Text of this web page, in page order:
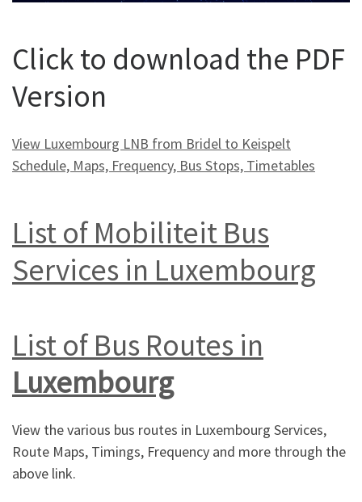
Click to download the PDF
Version
View Luxembourg LNB from Bridel to Keispelt
Schedule, Maps, Frequency, Bus Stops, Timetables
List of Mobiliteit Bus
Services in Luxembourg
List of Bus Routes in
Luxembourg
View the various bus routes in Luxembourg Services,
Route Maps, Timings, Frequency and more through the
above link.